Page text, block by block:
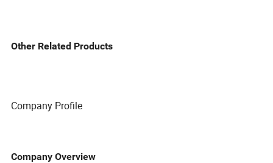
Other Related Products
Company Profile
Company Overview